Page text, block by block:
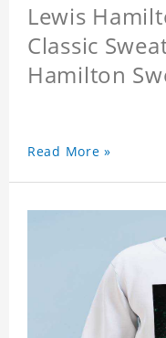
Lewis
Classic
Hamilton
Read More »